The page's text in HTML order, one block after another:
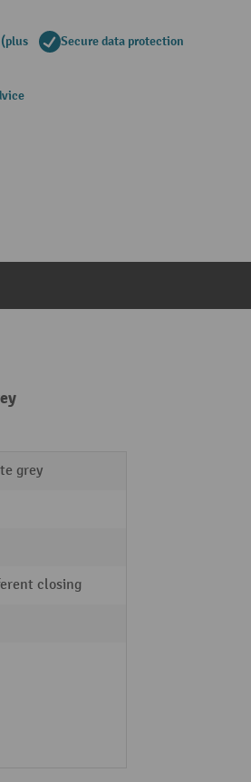
Secure data protection
grey
closing